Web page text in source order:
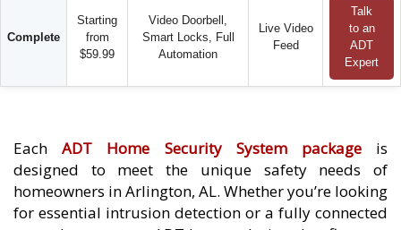
Complete
Starting
from
$59.99
Video Doorbell,
Smart Locks, Full
Automation
Live Video
Feed
Talk
to an
ADT
Expert
EachADT Home Security System packageis
designed to meet the unique safety needs of
homeowners in Arlington, AL. Whether you’re looking
for essential intrusion detection or a fully connected